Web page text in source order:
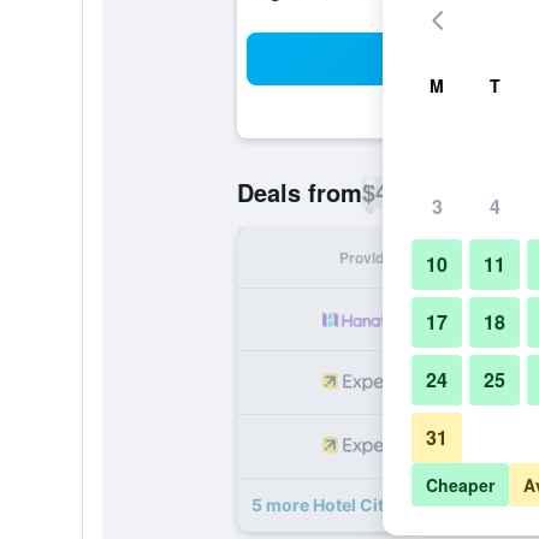
Deals from$42
Provider
5 more Hotel City Park Pokhara
M T
3 4
10 11
17 18
24 25
31
Cheaper